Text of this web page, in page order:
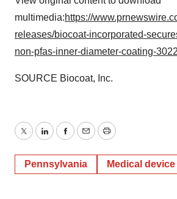
multimedia:https://
releases/biocoat-incorporated-
non-pfas-inner-diameter-coating-
SOURCE Biocoat, Inc.
TwitterLinkedInFacebook
EmailPrint
Pennsylvania Medical device